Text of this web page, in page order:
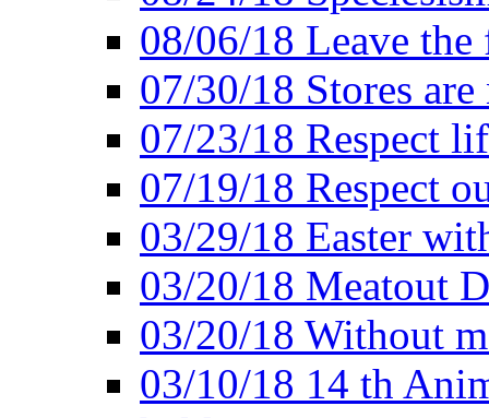
08/06/18 Leave the
07/30/18 Stores
07/23/18 Respect
07/19/18 Respect
03/29/18 Easter
03/20/18 Meatout
03/20/18 Without
03/10/18 14 th